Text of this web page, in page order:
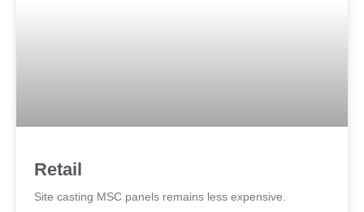
Retail
Site casting MSC panels remains less expensive.